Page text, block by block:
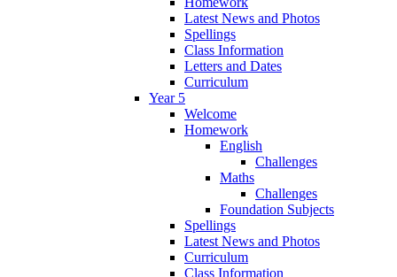
Latest News and Photos
Spellings
Class Information
Letters and Dates
Curriculum
Year 5
Welcome
Homework
English
Challenges
Maths
Challenges
Foundation Subjects
Spellings
Latest News and Photos
Curriculum
Class Information